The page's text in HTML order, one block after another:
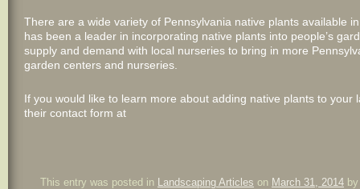
There are a wide variety of Pennsylvania native plants available
has been a leader in incorporating native plants into people’s
supply and demand with local nurseries to bring in more
garden centers and nurseries.
If you would like to learn more about adding native plants to
their contact form at
This entry was posted in Landscaping Articles on March 31, 2014